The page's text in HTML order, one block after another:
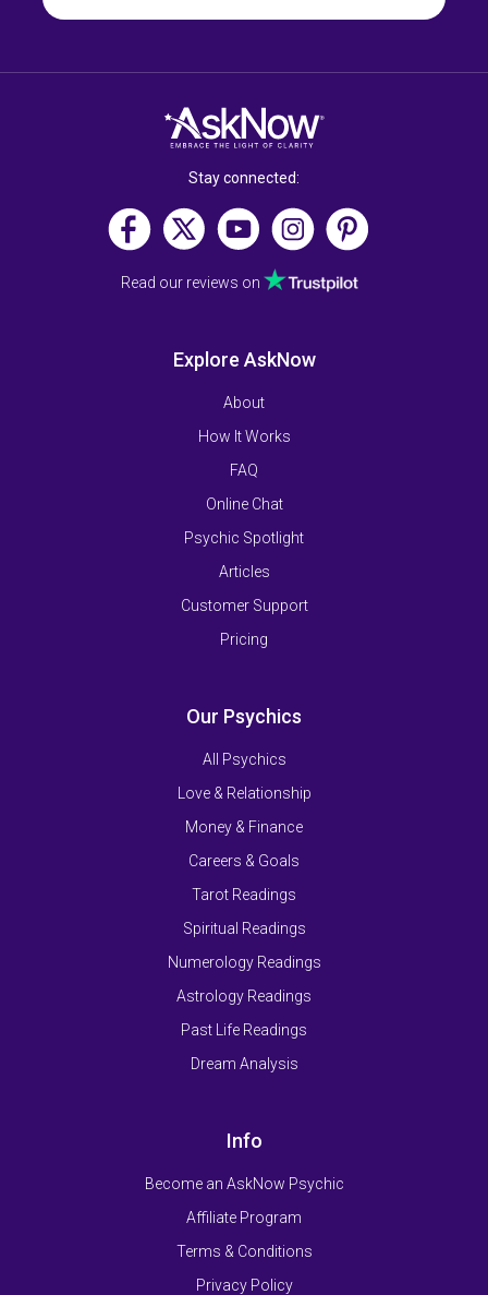
Stay connected:
Read our reviews on
Explore AskNow
About
How It Works
FAQ
Online Chat
Psychic Spotlight
Articles
Customer Support
Pricing
Our Psychics
All Psychics
Love & Relationship
Money & Finance
Careers & Goals
Tarot Readings
Spiritual Readings
Numerology Readings
Astrology Readings
Past Life Readings
Dream Analysis
Info
Become an AskNow Psychic
Affiliate Program
Terms & Conditions
Privacy Policy